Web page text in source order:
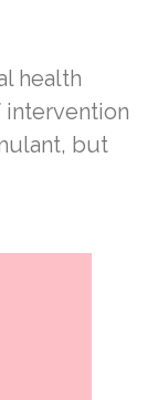
health
but